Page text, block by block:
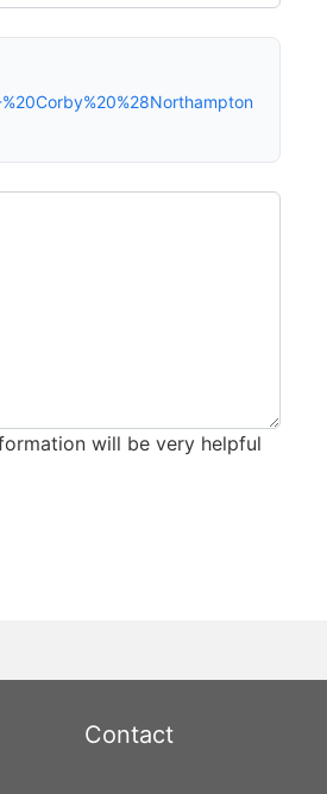
will be very helpful
Contact